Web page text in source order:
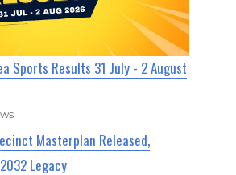
Sports Results 31 July - 2 August
Masterplan Released,
Legacy